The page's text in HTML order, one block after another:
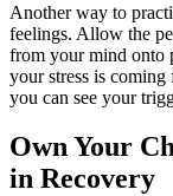
Another way to
feelings. Allow the
from your mind onto
your stress is
you can see your
Own Your
in Recovery